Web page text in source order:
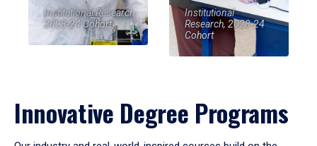
Institutional Research,
2023-24 Cohort
Institutional
Research, 2023-24
Cohort
Innovative Degree Programs